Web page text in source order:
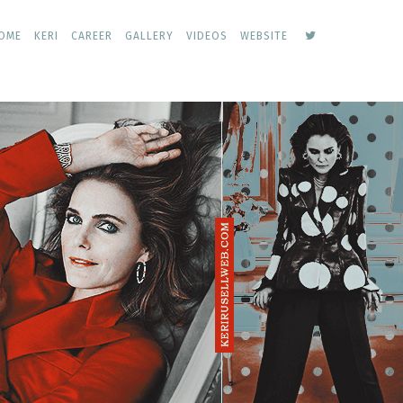
KERI CAREER GALLERY VIDEOS WEBSITE keri